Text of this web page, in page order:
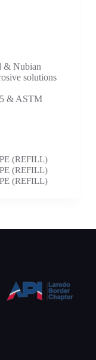
& Nubian
solutions
& ASTM
(REFILL)
(REFILL)
(REFILL)